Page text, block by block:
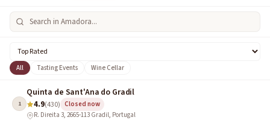
All Tasting Events Wine Cellar
1
Quinta de Sant'Ana do Gradil
4.9(430) Closed now
R. Direita 3, 2665-113 Gradil, Portugal